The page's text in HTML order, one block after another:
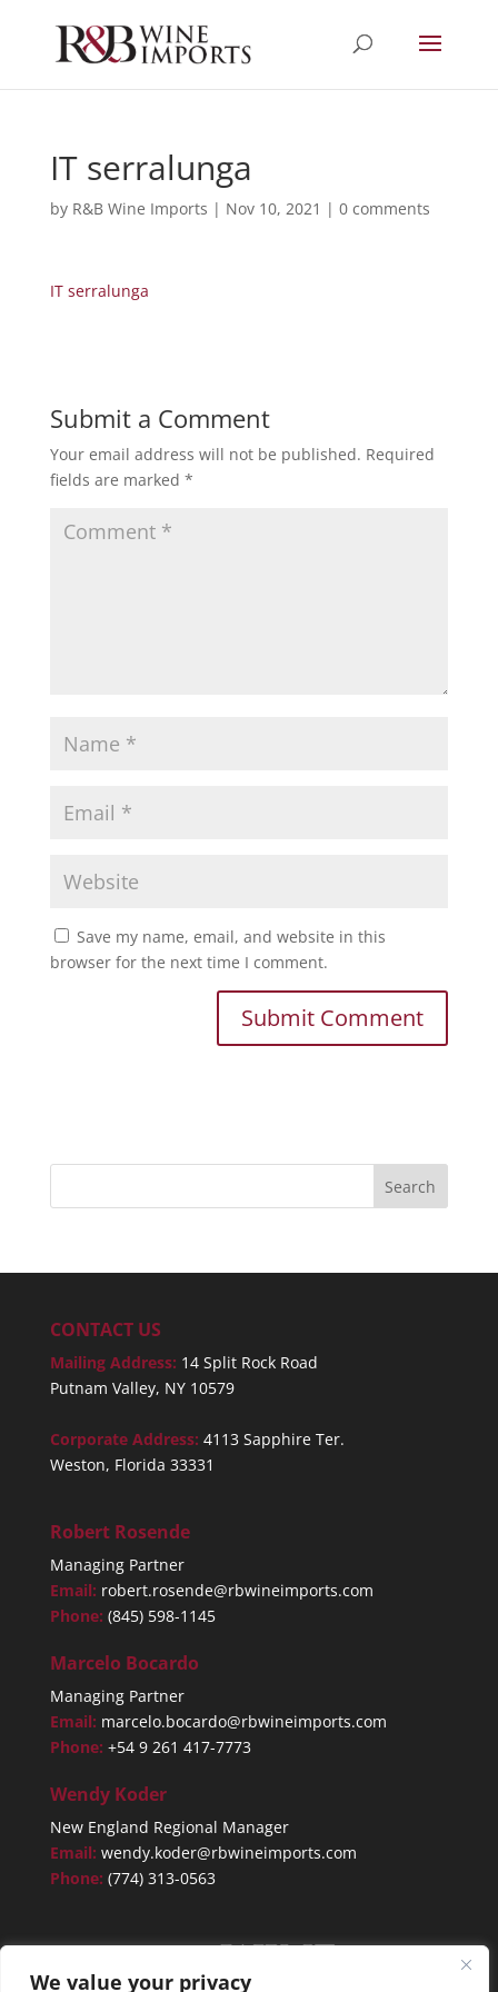
We value your privacy
IT serralunga
by R&B Wine Imports | Nov 10, 2021 | 0 comments
IT serralunga
Submit a Comment
Your email address will not be published. Required
fields are marked *
Save my name, email, and website in this
browser for the next time I comment.
CONTACT US
Mailing Address: 14 Split Rock Road
Putnam Valley, NY 10579
Corporate Address: 4113 Sapphire Ter.
Weston, Florida 33331
Robert Rosende
Managing Partner
Email: robert.rosende@rbwineimports.com
Phone: (845) 598-1145
Marcelo Bocardo
Managing Partner
Email: marcelo.bocardo@rbwineimports.com
Phone: +54 9 261 417-7773
Wendy Koder
New England Regional Manager
Email: wendy.koder@rbwineimports.com
Phone: (774) 313-0563